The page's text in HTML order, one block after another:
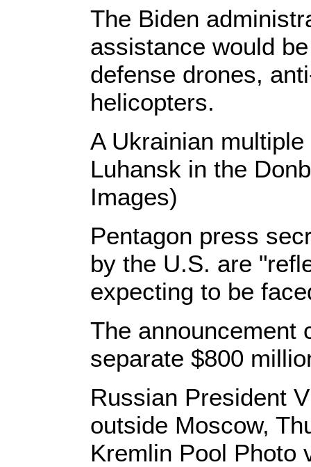
The Biden
assistance would
defense drones,
helicopters.
A Ukrainian
Luhansk in the
Images)
Pentagon press
by the U.S. are
expecting to be
The announcement
separate $800
Russian President
outside Moscow,
Kremlin Pool Photo